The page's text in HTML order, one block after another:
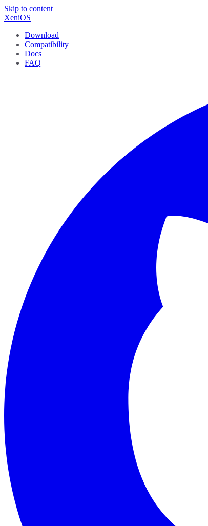
Skip to content
XeniOS
Download
Compatibility
Docs
FAQ